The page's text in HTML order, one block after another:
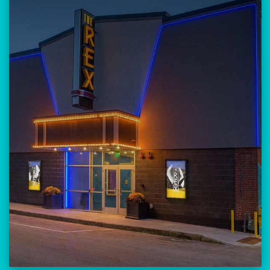
Our versatile 300-seat venue for
musicians, theatre, comedy, and
community events.
23 Amherst Street
Manchester, NH 03101
BUY TICKETS
THE REX CALENDAR
VISIT THE REX